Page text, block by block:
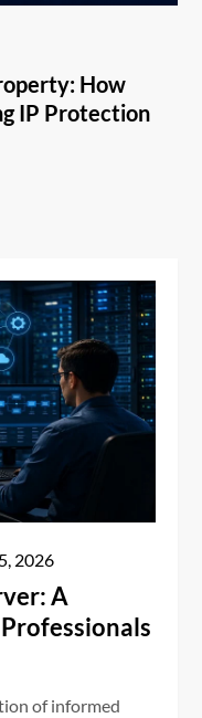
How
IP Protection
2026
A
of informed